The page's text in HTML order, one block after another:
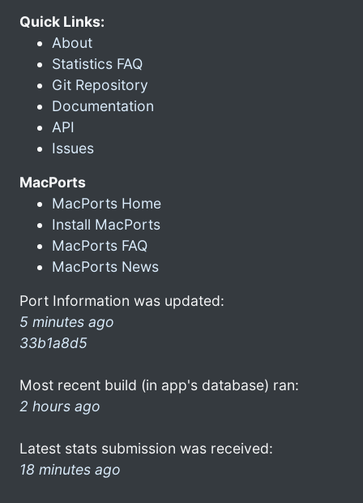
Quick Links:
About
Statistics FAQ
Git Repository
Documentation
API
Issues
MacPorts
MacPorts Home
Install MacPorts
MacPorts FAQ
MacPorts News
Port Information was updated:
5 minutes ago
33b1a8d5
Most recent build (in app's database) ran:
2 hours ago
Latest stats submission was received:
18 minutes ago